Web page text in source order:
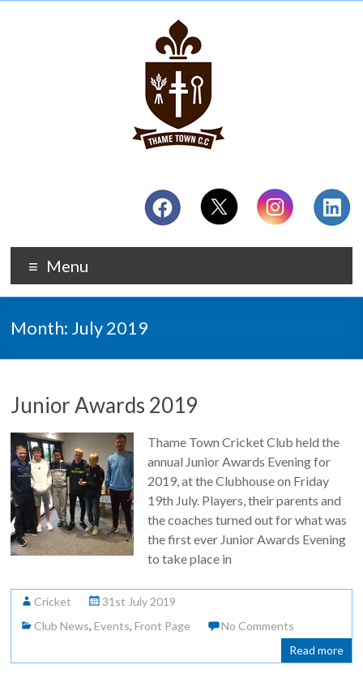
Menu
Month: July 2019
Junior Awards 2019
Thame Town Cricket Club held the
annual Junior Awards Evening for
2019, at the Clubhouse on Friday
19th July. Players, their parents and
the coaches turned out for what was
the first ever Junior Awards Evening
to take place in
Cricket
31st July 2019
Club News,Events,Front Page
No Comments
Read more